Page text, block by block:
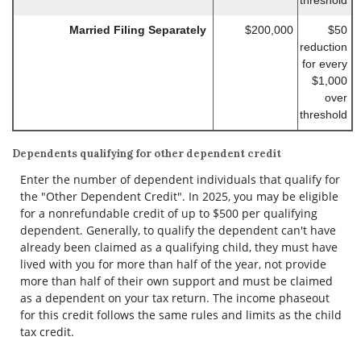
Married Filing Separately $200,000
$50
reduction
for every
$1,000
over
threshold
Dependents qualifying for other dependent credit
Enter the number of dependent individuals that qualify for
the "Other Dependent Credit". In 2025, you may be eligible
for a nonrefundable credit of up to $500 per qualifying
dependent. Generally, to qualify the dependent can't have
already been claimed as a qualifying child, they must have
lived with you for more than half of the year, not provide
more than half of their own support and must be claimed
as a dependent on your tax return. The income phaseout
for this credit follows the same rules and limits as the child
tax credit.